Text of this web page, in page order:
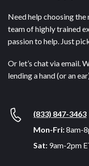
Need help choosing
team of highly trained
passion to help. Just
Or let’s chat via email.
lending a hand (or an
(833) 847-3463
Mon-Fri:8am-
Sat: 9am-2pm